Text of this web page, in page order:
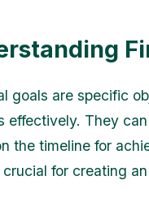
goals are specific
effectively. They
the timeline for
crucial for creating